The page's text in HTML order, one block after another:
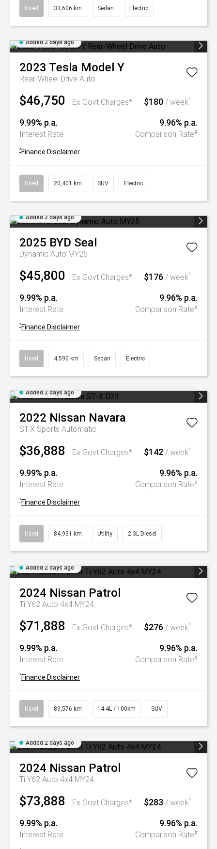
Used 33,606 km Sedan Electric
Added 2 days ago
2023 Tesla Model Y
Rear-Wheel Drive Auto
$46,750 Ex Govt Charges* $180 / week^
9.99% p.a.
Interest Rate
9.96% p.a.
Comparison Rate#
^Finance Disclaimer
Used 20,401 km SUV Electric
Added 2 days ago
2025 BYD Seal
Dynamic Auto MY25
$45,800 Ex Govt Charges* $176 / week^
9.99% p.a.
Interest Rate
9.96% p.a.
Comparison Rate#
^Finance Disclaimer
Used 4,590 km Sedan Electric
Added 2 days ago
2022 Nissan Navara
ST-X Sports Automatic
$36,888 Ex Govt Charges* $142 / week^
9.99% p.a.
Interest Rate
9.96% p.a.
Comparison Rate#
^Finance Disclaimer
Used 84,931 km Utility 2.3L Diesel
Added 2 days ago
2024 Nissan Patrol
Ti Y62 Auto 4x4 MY24
$71,888 Ex Govt Charges* $276 / week^
9.99% p.a.
Interest Rate
9.96% p.a.
Comparison Rate#
^Finance Disclaimer
Used 89,576 km 14.4L / 100km SUV
Added 2 days ago
2024 Nissan Patrol
Ti Y62 Auto 4x4 MY24
$73,888 Ex Govt Charges* $283 / week^
9.99% p.a.
Interest Rate
9.96% p.a.
Comparison Rate#